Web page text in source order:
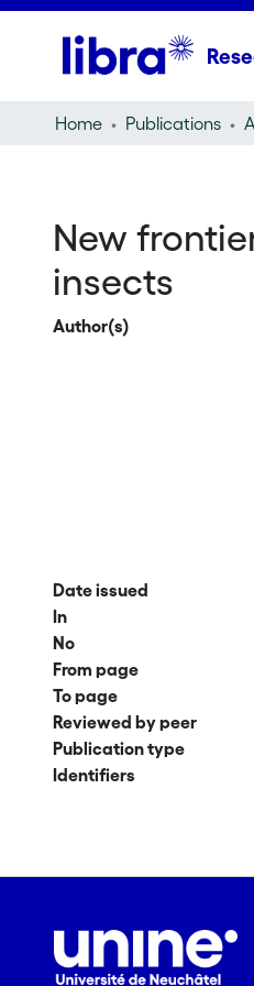
Home Publications
New
insects
Author(s)
Date issued
In
No
From page
To page
Reviewed by peer
Publication type
Identifiers